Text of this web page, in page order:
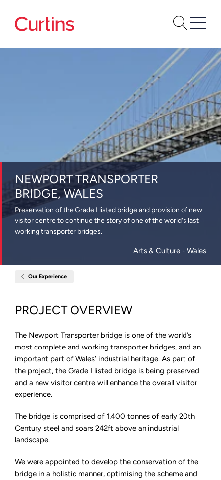
NEWPORT TRANSPORTER
BRIDGE, WALES
Preservation of the Grade I listed bridge and provision of new
visitor centre to continue the story of one of the world's last
working transporter bridges.
Arts & Culture - Wales
Our Experience
Wales
PROJECT OVERVIEW
The Newport Transporter bridge is one of the world’s
most complete and working transporter bridges, and an
important part of Wales’ industrial heritage. As part of
the project, the Grade I listed bridge is being preserved
and a new visitor centre will enhance the overall visitor
experience.
The bridge is comprised of 1,400 tonnes of early 20th
Century steel and soars 242ft above an industrial
landscape.
We were appointed to develop the conservation of the
bridge in a holistic manner, optimising the scheme and